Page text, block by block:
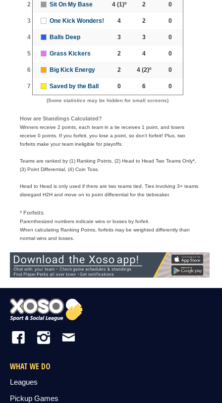
2 Sit On My Base 4(1)º 2 0
3 One Kick Wonders! 4 2 0
4 Balls Deep 3 3 0
5 Grass Kickers 2 4 0
6 Big Kick Energy 2 4(2)º 0
7 Saved by the Ball 0 6 0
(Some statistics may be hidden for small screens)
How are Standings Calculated?
Winners receive 2 points, each team in a tie receives 1 point, and losers
receive 0 points. If you forfeit, you lose a point, so don't forfeit! Plus, two
forfeits make your team ineligible for playoffs.
Teams are ranked by (1) Ranking Points, (2) Head to Head Two Teams Only*,
(3) Point Differential, (4) Coin Toss.
Head to Head is only used if there are two teams tied. Ties involving 3+ teams
disregard H2H and move on to point differential for the tiebreaker.
º Forfeits
Parenthesized numbers indicate wins or losses by forfeit.
When calculating Ranking Points, forfeits may be weighted differently than
normal wins and losses.
WHAT WE DO
Leagues
Pickup Games